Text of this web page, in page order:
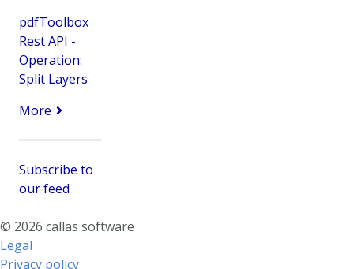
pdfToolbox
Rest API -
Operation:
Split Layers
More
Subscribe to
our feed
© 2026 callas software
Legal
Privacy policy